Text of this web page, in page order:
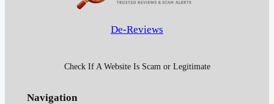
De-Reviews
Check If A Website Is Scam or Legitimate
Navigation